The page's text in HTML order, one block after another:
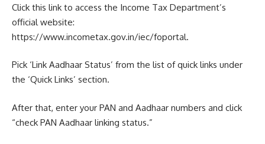
Click this link to access the Income Tax Department’s
official website:
https://www.incometax.gov.in/iec/foportal.
Pick ‘Link Aadhaar Status’ from the list of quick links under
the ‘Quick Links’ section.
After that, enter your PAN and Aadhaar numbers and click
“check PAN Aadhaar linking status.”